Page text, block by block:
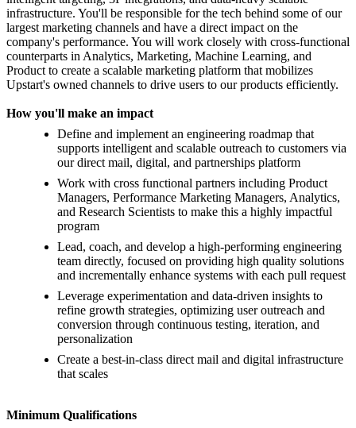
infrastructure. You'll be responsible for the tech behind some of our
largest marketing channels and have a direct impact on the
company's performance. You will work closely with cross-functional
counterparts in Analytics, Marketing, Machine Learning, and
Product to create a scalable marketing platform that mobilizes
Upstart's owned channels to drive users to our products efficiently.
How you'll make an impact
Define and implement an engineering roadmap that
supports intelligent and scalable outreach to customers via
our direct mail, digital, and partnerships platform
Work with cross functional partners including Product
Managers, Performance Marketing Managers, Analytics,
and Research Scientists to make this a highly impactful
program
Lead, coach, and develop a high-performing engineering
team directly, focused on providing high quality solutions
and incrementally enhance systems with each pull request
Leverage experimentation and data-driven insights to
refine growth strategies, optimizing user outreach and
conversion through continuous testing, iteration, and
personalization
Create a best-in-class direct mail and digital infrastructure
that scales
Minimum Qualifications